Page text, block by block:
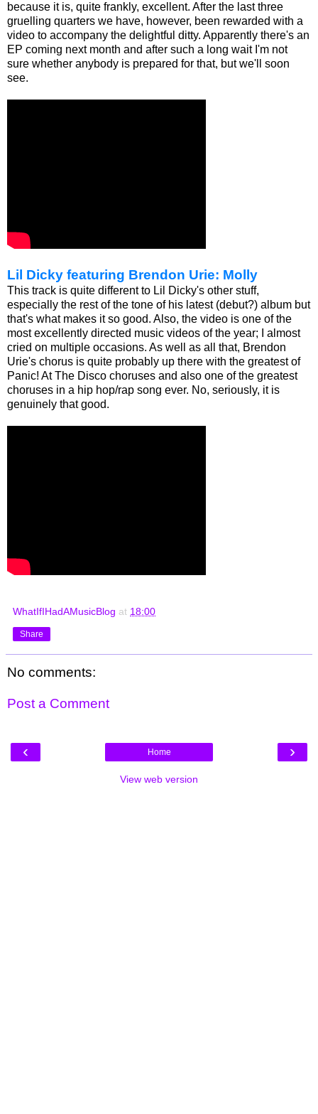
because it is, quite frankly, excellent. After the last three
gruelling quarters we have, however, been rewarded with a
video to accompany the delightful ditty. Apparently there's an
EP coming next month and after such a long wait I'm not
sure whether anybody is prepared for that, but we'll soon
see.
Lil Dicky featuring Brendon Urie: Molly
This track is quite different to Lil Dicky's other stuff,
especially the rest of the tone of his latest (debut?) album but
that's what makes it so good. Also, the video is one of the
most excellently directed music videos of the year; I almost
cried on multiple occasions. As well as all that, Brendon
Urie's chorus is quite probably up there with the greatest of
Panic! At The Disco choruses and also one of the greatest
choruses in a hip hop/rap song ever. No, seriously, it is
genuinely that good.
WhatIfIHadAMusicBlog at 18:00
Share
No comments:
Post a Comment
‹ ›
Home
View web version